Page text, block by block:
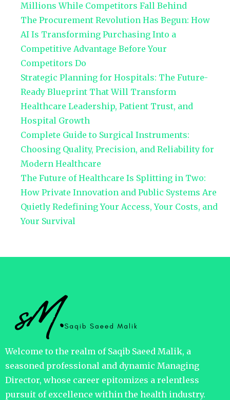
Millions While Competitors Fall Behind
The Procurement Revolution Has Begun: How
AI Is Transforming Purchasing Into a
Competitive Advantage Before Your
Competitors Do
Strategic Planning for Hospitals: The Future-
Ready Blueprint That Will Transform
Healthcare Leadership, Patient Trust, and
Hospital Growth
Complete Guide to Surgical Instruments:
Choosing Quality, Precision, and Reliability for
Modern Healthcare
The Future of Healthcare Is Splitting in Two:
How Private Innovation and Public Systems Are
Quietly Redefining Your Access, Your Costs, and
Your Survival
Welcome to the realm of Saqib Saeed Malik, a
seasoned professional and dynamic Managing
Director, whose career epitomizes a relentless
pursuit of excellence within the health industry.